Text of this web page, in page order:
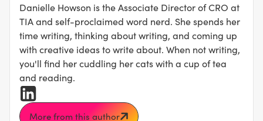
Danielle Howson is the Associate Director of CRO at
TIA and self-proclaimed word nerd. She spends her
time writing, thinking about writing, and coming up
with creative ideas to write about. When not writing,
you'll find her cuddling her cats with a cup of tea
and reading.
More from this author